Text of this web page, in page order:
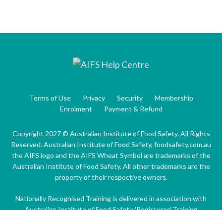
Terms of Use Privacy Security
Membership
Enrolment
Payment & Refund
Copyright 2027 © Australian Institute of Food Safety. All Rights
Reserved. Australian Institute of Food Safety, foodsafety.com.au
the AIFS logo and the AIFS Wheat Symbol are trademarks of the
Australian Institute of Food Safety. All other trademarks are the
property of their respective owners.
Nationally Recognised Training is delivered in association with